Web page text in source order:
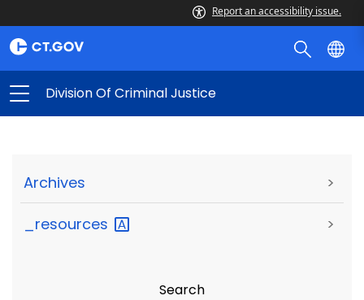
Report an accessibility issue.
Division Of Criminal Justice
Archives >
_resources >
Search